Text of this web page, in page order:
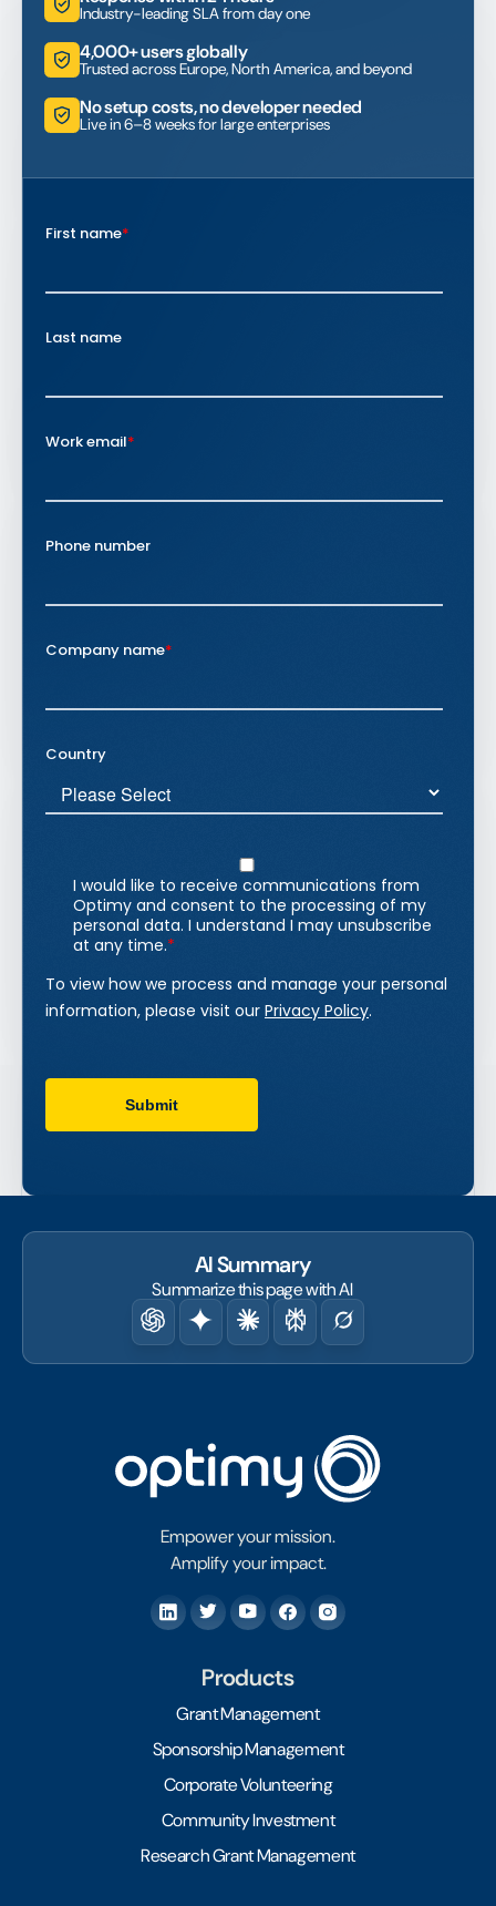
Industry-leading SLA from day one
4,000+ users globally
Trusted across Europe, North America, and beyond
No setup costs, no developer needed
Live in 6–8 weeks for large enterprises
AI Summary
Summarize this page with AI
Empower your mission.
Amplify your impact.
Products
Grant Management
Sponsorship Management
Corporate Volunteering
Community Investment
Research Grant Management